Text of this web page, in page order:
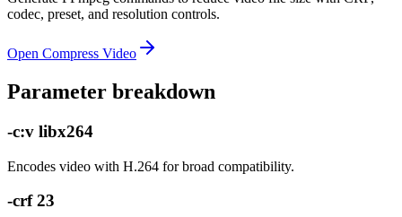
codec, preset, and resolution controls.
Open Compress Video
Parameter breakdown
-c:v libx264
Encodes video with H.264 for broad compatibility.
-crf 23